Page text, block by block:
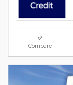
Compare